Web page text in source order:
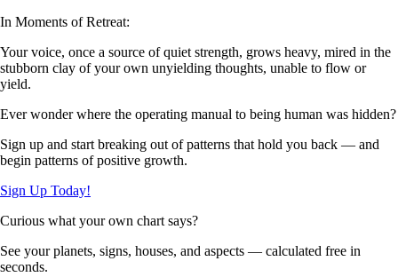
In Moments of Retreat:
Your voice, once a source of quiet strength, grows heavy, mired in the
stubborn clay of your own unyielding thoughts, unable to flow or
yield.
Ever wonder where the operating manual to being human was hidden?
Sign up and start breaking out of patterns that hold you back — and
begin patterns of positive growth.
Sign Up Today!
Curious what your own chart says?
See your planets, signs, houses, and aspects — calculated free in
seconds.